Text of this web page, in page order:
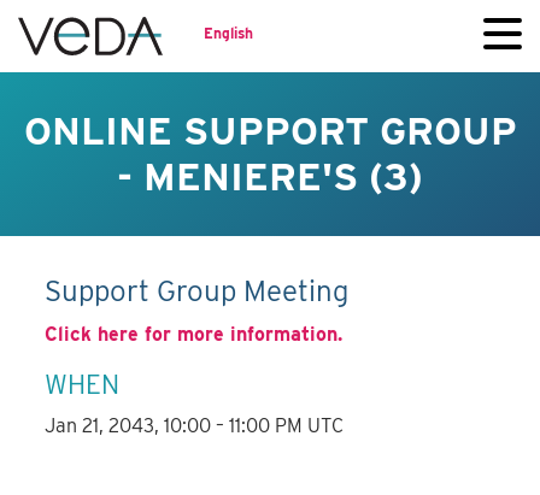
English
ONLINE SUPPORT GROUP
- MENIERE'S (3)
Support Group Meeting
Click here for more information.
WHEN
Jan 21, 2043, 10:00 – 11:00 PM UTC